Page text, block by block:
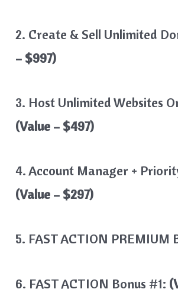
2. Create & Sell Unlimited
– $997)
3. Host Unlimited Websites
(Value – $497)
4. Account Manager +
(Value – $297)
5. FAST ACTION PREMIUM
6. FAST ACTION Bonus #1: